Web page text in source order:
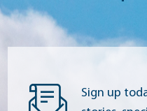
Sign up